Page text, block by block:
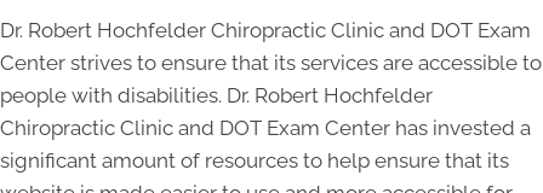
Dr. Robert Hochfelder Chiropractic Clinic and DOT Exam
Center strives to ensure that its services are accessible to
people with disabilities. Dr. Robert Hochfelder
Chiropractic Clinic and DOT Exam Center has invested a
significant amount of resources to help ensure that its